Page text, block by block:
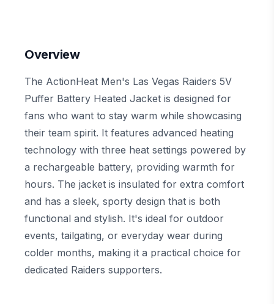
Overview
The ActionHeat Men's Las Vegas Raiders 5V
Puffer Battery Heated Jacket is designed for
fans who want to stay warm while showcasing
their team spirit. It features advanced heating
technology with three heat settings powered by
a rechargeable battery, providing warmth for
hours. The jacket is insulated for extra comfort
and has a sleek, sporty design that is both
functional and stylish. It's ideal for outdoor
events, tailgating, or everyday wear during
colder months, making it a practical choice for
dedicated Raiders supporters.